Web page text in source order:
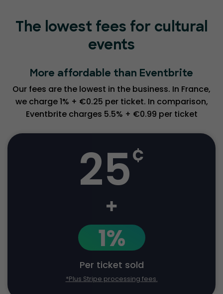
The lowest fees for cultural
events
More affordable than Eventbrite
Our fees are the lowest in the business. In France,
we charge 1% + €0.25 per ticket. In comparison,
Eventbrite charges 5.5% + €0.99 per ticket
25¢
+
1%
Per ticket sold
*Plus Stripe processing fees.